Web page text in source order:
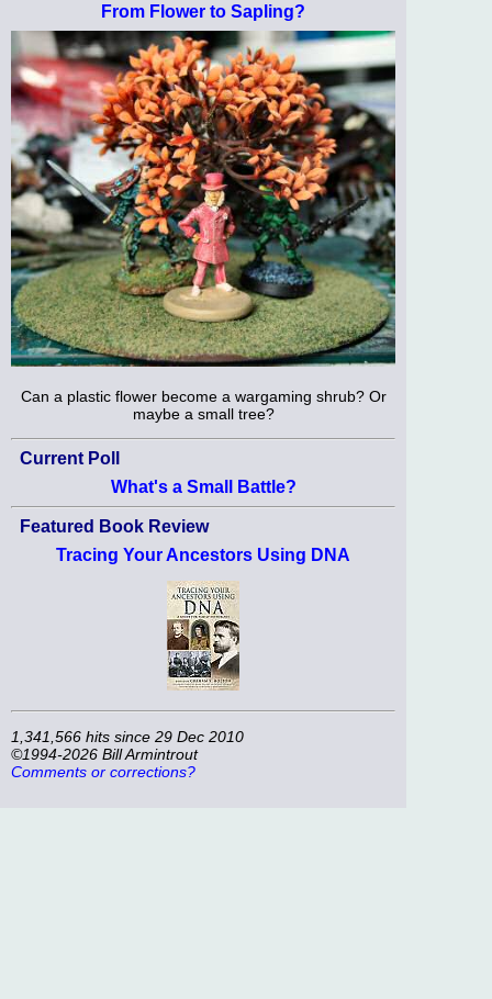
From Flower to Sapling?
Can a plastic flower become a wargaming shrub? Or
maybe a small tree?
Current Poll
What's a Small Battle?
Featured Book Review
Tracing Your Ancestors Using DNA
1,341,566 hits since 29 Dec 2010
©1994-2026 Bill Armintrout
Comments or corrections?